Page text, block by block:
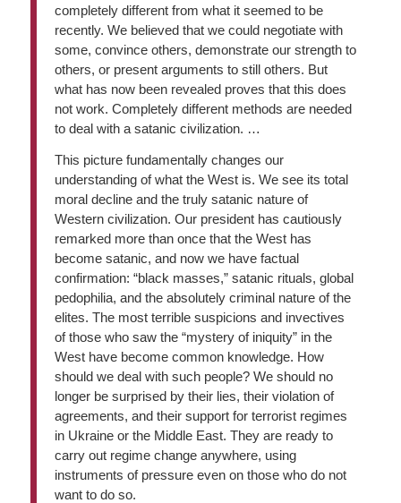
completely different from what it seemed to be
recently. We believed that we could negotiate with
some, convince others, demonstrate our strength to
others, or present arguments to still others. But
what has now been revealed proves that this does
not work. Completely different methods are needed
to deal with a satanic civilization. …
This picture fundamentally changes our
understanding of what the West is. We see its total
moral decline and the truly satanic nature of
Western civilization. Our president has cautiously
remarked more than once that the West has
become satanic, and now we have factual
confirmation: “black masses,” satanic rituals, global
pedophilia, and the absolutely criminal nature of the
elites. The most terrible suspicions and invectives
of those who saw the “mystery of iniquity” in the
West have become common knowledge. How
should we deal with such people? We should no
longer be surprised by their lies, their violation of
agreements, and their support for terrorist regimes
in Ukraine or the Middle East. They are ready to
carry out regime change anywhere, using
instruments of pressure even on those who do not
want to do so.